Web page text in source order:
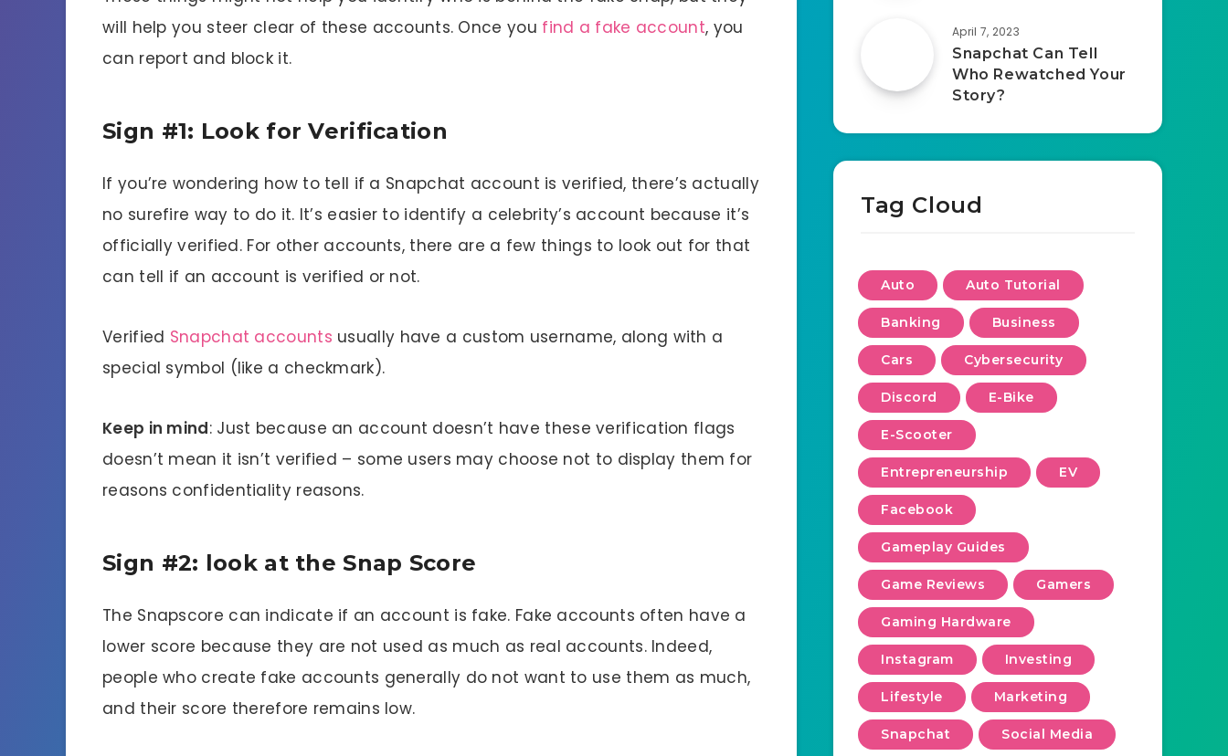
will help you steer clear of these accounts. Once you find a fake account, you
can report and block it.
Sign #1: Look for Verification
If you’re wondering how to tell if a Snapchat account is verified, there’s actually
no surefire way to do it. It’s easier to identify a celebrity’s account because it’s
officially verified. For other accounts, there are a few things to look out for that
can tell if an account is verified or not.
Verified Snapchat accounts usually have a custom username, along with a
special symbol (like a checkmark).
Keep in mind: Just because an account doesn’t have these verification flags
doesn’t mean it isn’t verified – some users may choose not to display them for
reasons confidentiality reasons.
Sign #2: look at the Snap Score
The Snapscore can indicate if an account is fake. Fake accounts often have a
lower score because they are not used as much as real accounts. Indeed,
people who create fake accounts generally do not want to use them as much,
and their score therefore remains low.
April 7, 2023
Snapchat Can Tell
Who Rewatched Your
Story?
Tag Cloud
Auto Auto Tutorial
Banking Business
Cars Cybersecurity
Discord E-Bike
E-Scooter
Entrepreneurship EV
Facebook
Gameplay Guides
Game Reviews Gamers
Gaming Hardware
Instagram Investing
Lifestyle Marketing
Snapchat Social Media